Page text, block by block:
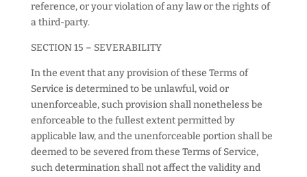
reference, or your violation of any law or the rights of
a third-party.
SECTION 15 – SEVERABILITY
In the event that any provision of these Terms of
Service is determined to be unlawful, void or
unenforceable, such provision shall nonetheless be
enforceable to the fullest extent permitted by
applicable law, and the unenforceable portion shall be
deemed to be severed from these Terms of Service,
such determination shall not affect the validity and